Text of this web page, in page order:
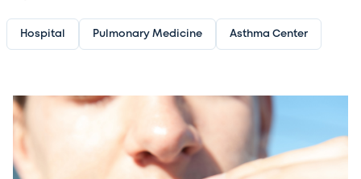
Hospital Pulmonary Medicine Asthma Center
Image